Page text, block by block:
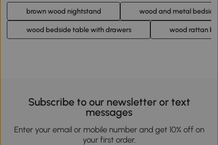
brown wood nightstand wood and metal
wood bedside table with drawers wood rattan
Subscribe to our newsletter or text
messages
Enter your email or mobile number and get 10% off on
your first order.